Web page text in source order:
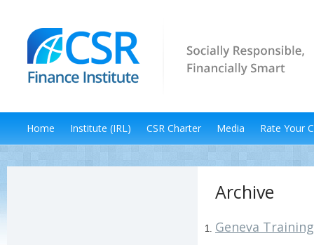
Home Institute (IRL) CSR Charter Media Rate Your
Archive
Geneva